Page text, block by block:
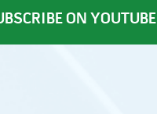
ON YOUTUBE